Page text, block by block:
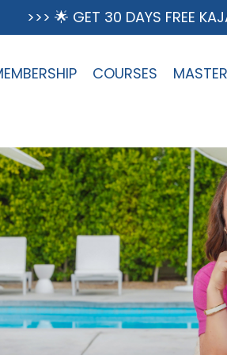
>>> 🌟 GET 30 DAYS FREE
COURSES